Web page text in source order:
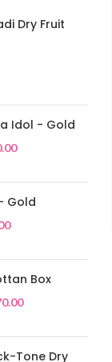
Dry Fruit
Idol - Gold
Gold
Box
Tone Dry